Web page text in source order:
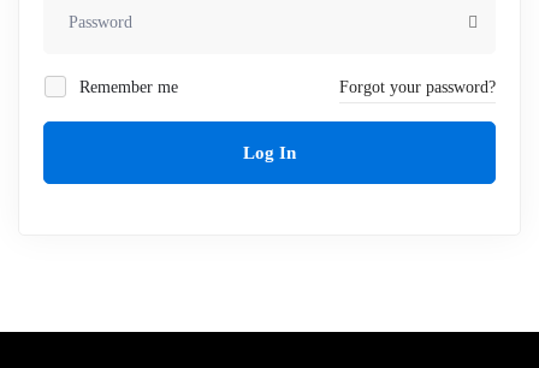
Remember me Forgot your password?
Log In